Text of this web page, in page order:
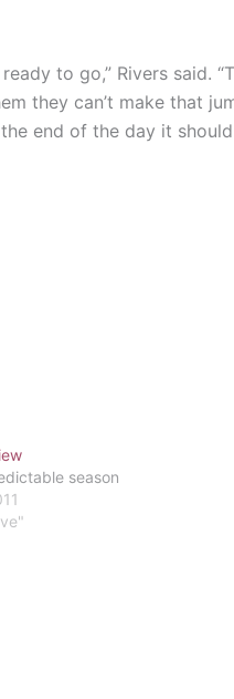
to go,” Rivers said.
they can’t make that
end of the day it should
season